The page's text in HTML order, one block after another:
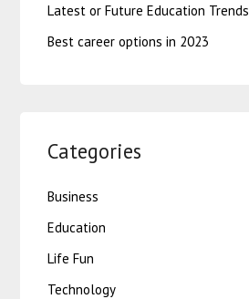
Latest or Future Education Trends
Best career options in 2023
Categories
Business
Education
Life Fun
Technology